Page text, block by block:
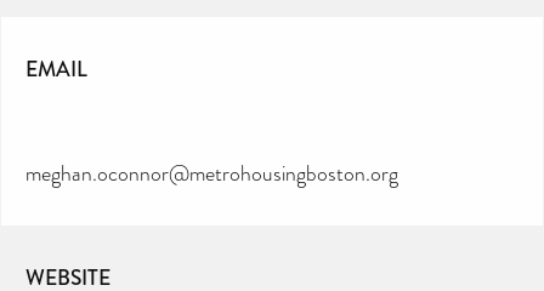
EMAIL
meghan.oconnor@metrohousingboston.org
WEBSITE